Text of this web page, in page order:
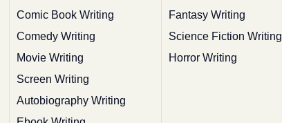
Comic Book Writing
Comedy Writing
Movie Writing
Screen Writing
Autobiography Writing
Fantasy Writing
Science Fiction Writing
Horror Writing